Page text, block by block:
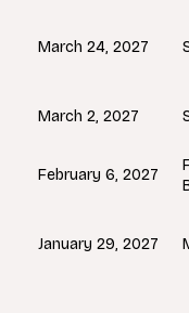
March 24, 2027
March 2, 2027
February 6, 2027
January 29, 2027